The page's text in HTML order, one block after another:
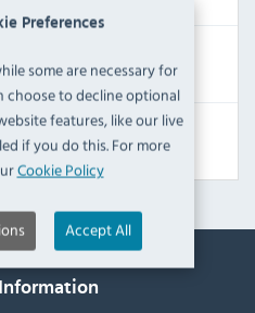
Preferences
some are necessary for
choose to decline optional
features, like our live
if you do this. For more
Cookie Policy
Accept All
£15.61